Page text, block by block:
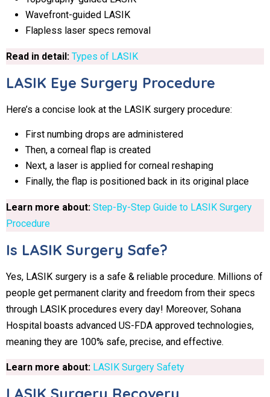
Wavefront-guided LASIK
Flapless laser specs removal
Read in detail: Types of LASIK
LASIK Eye Surgery Procedure
Here’s a concise look at the LASIK surgery procedure:
First numbing drops are administered
Then, a corneal flap is created
Next, a laser is applied for corneal reshaping
Finally, the flap is positioned back in its original place
Learn more about: Step-By-Step Guide to LASIK Surgery
Procedure
Is LASIK Surgery Safe?
Yes, LASIK surgery is a safe & reliable procedure. Millions of
people get permanent clarity and freedom from their specs
through LASIK procedures every day! Moreover, Sohana
Hospital boasts advanced US-FDA approved technologies,
meaning they are 100% safe, precise, and effective.
Learn more about: LASIK Surgery Safety